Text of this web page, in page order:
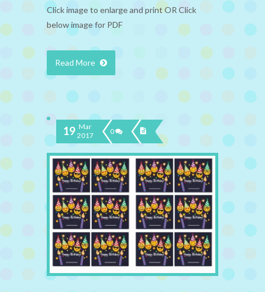
Click image to enlarge and print OR Click
below image for PDF
Read More
19 Mar
2017
0